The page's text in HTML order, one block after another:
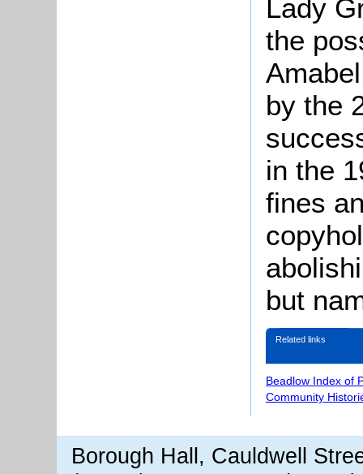
Lady
the
by the
in the
fines
but
Related links
Beadlow Index of
Community
Borough Hall, Cauldwell